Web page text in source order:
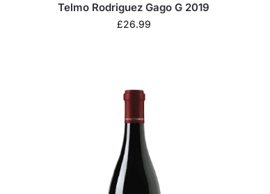
Telmo Rodriguez Gago G 2019
£26.99